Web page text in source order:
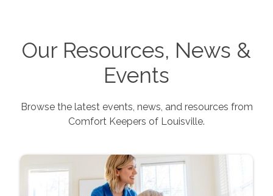
Our Resources, News &
Events
Browse the latest events, news, and resources from
Comfort Keepers of Louisville.